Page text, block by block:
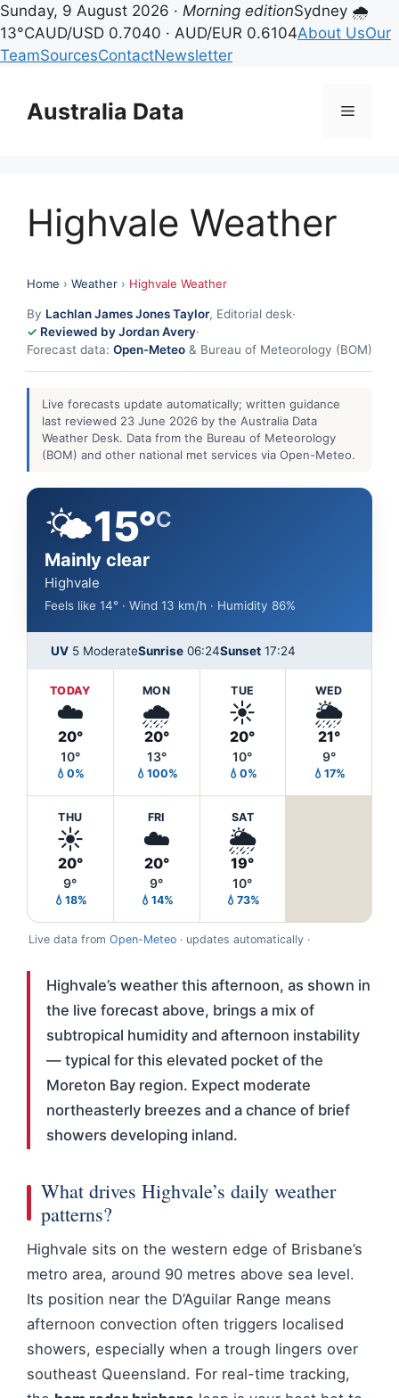
Sunday, 9 August 2026 · Morning editionSydney 🌧
13°CAUD/USD 0.7040 · AUD/EUR 0.6104About UsOur
TeamSourcesContactNewsletter
contentAustralia Data Menu
Highvale Weather
Home › Weather › Highvale Weather
By Lachlan James Jones Taylor, Editorial desk·
Reviewed by Jordan Avery·
Forecast data: Open-Meteo & Bureau of Meteorology (BOM)
Live forecasts update automatically; written guidance
last reviewed 23 June 2026 by the Australia Data
Weather Desk. Data from the Bureau of Meteorology
(BOM) and other national met services via Open-Meteo.
🌤️15°C
Mainly clear
Highvale
Feels like 14° · Wind 13 km/h · Humidity 86%
UV 5 ModerateSunrise 06:24Sunset 17:24
TODAY
☁️
20°
10°
💧0%
MON
🌧️
20°
13°
💧100%
TUE
☀️
20°
10°
💧0%
WED
🌦️
21°
9°
💧17%
THU
☀️
20°
9°
💧18%
FRI
☁️
20°
9°
💧14%
SAT
🌦️
19°
10°
💧73%
Live data from Open-Meteo · updates automatically ·
Highvale’s weather this afternoon, as shown in
the live forecast above, brings a mix of
subtropical humidity and afternoon instability
— typical for this elevated pocket of the
Moreton Bay region. Expect moderate
northeasterly breezes and a chance of brief
showers developing inland.
What drives Highvale’s daily weather
patterns?
Highvale sits on the western edge of Brisbane’s
metro area, around 90 metres above sea level.
Its position near the D’Aguilar Range means
afternoon convection often triggers localised
showers, especially when a trough lingers over
southeast Queensland. For real-time tracking,